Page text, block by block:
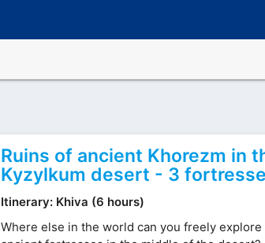
Ruins of ancient Khorezm in
Kyzylkum desert - 3
Itinerary: Khiva (6 hours)
Where else in the world can you freely